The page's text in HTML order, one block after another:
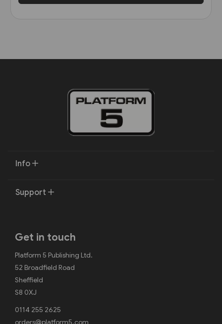
Info
Support
Get in touch
Platform 5 Publishing Ltd.
52 Broadfield Road
Sheffield
S8 0XJ
0114 255 2625
orders@platform5.com